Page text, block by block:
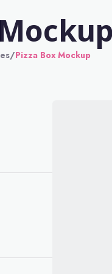
/Pizza Box Mockup